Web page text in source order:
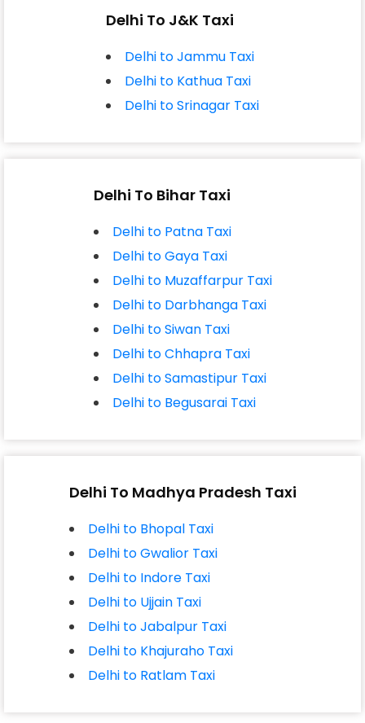
Delhi To J&K Taxi
Delhi to Jammu Taxi
Delhi to Kathua Taxi
Delhi to Srinagar Taxi
Delhi To Bihar Taxi
Delhi to Patna Taxi
Delhi to Gaya Taxi
Delhi to Muzaffarpur Taxi
Delhi to Darbhanga Taxi
Delhi to Siwan Taxi
Delhi to Chhapra Taxi
Delhi to Samastipur Taxi
Delhi to Begusarai Taxi
Delhi To Madhya Pradesh Taxi
Delhi to Bhopal Taxi
Delhi to Gwalior Taxi
Delhi to Indore Taxi
Delhi to Ujjain Taxi
Delhi to Jabalpur Taxi
Delhi to Khajuraho Taxi
Delhi to Ratlam Taxi